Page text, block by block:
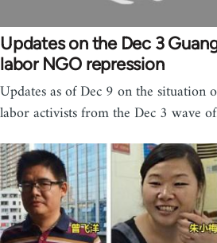
Updates on the Dec 3
labor NGO repression
Updates as of Dec 9 on the situation
labor activists from the Dec 3 wave